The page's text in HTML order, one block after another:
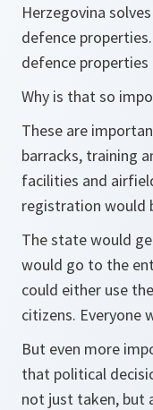
Herzegovina
defence
defence
Why is that so
These are
barracks, training
facilities and
registration would
The state would
would go to the
could either use
citizens. Everyone
But even more
that political
not just taken, but